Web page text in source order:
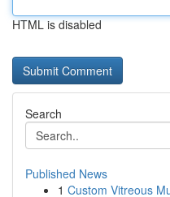
HTML is disabled
Search
Published News
1 Custom Vitreous